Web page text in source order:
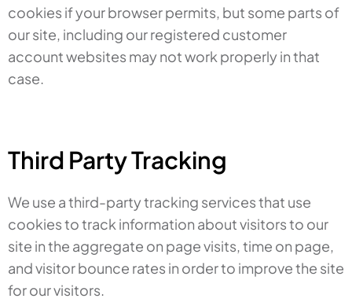
cookies if your browser permits, but some parts of
our site, including our registered customer
account websites may not work properly in that
case.
Third Party Tracking
We use a third-party tracking services that use
cookies to track information about visitors to our
site in the aggregate on page visits, time on page,
and visitor bounce rates in order to improve the site
for our visitors.